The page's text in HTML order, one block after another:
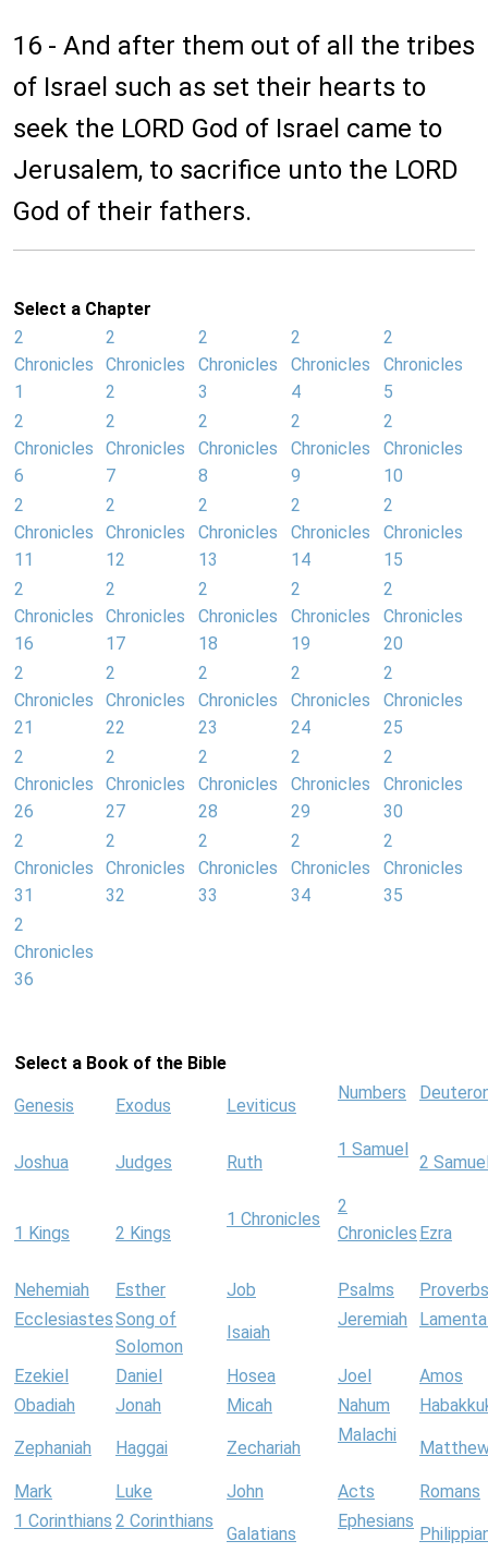
16 - And after them out of all the tribes
of Israel such as set their hearts to
seek the LORD God of Israel came to
Jerusalem, to sacrifice unto the LORD
God of their fathers.
Select a Chapter
2
Chronicles
1
2
Chronicles
2
2
Chronicles
3
2
Chronicles
4
2
Chronicles
5
2
Chronicles
6
2
Chronicles
7
2
Chronicles
8
2
Chronicles
9
2
Chronicles
10
2
Chronicles
11
2
Chronicles
12
2
Chronicles
13
2
Chronicles
14
2
Chronicles
15
2
Chronicles
16
2
Chronicles
17
2
Chronicles
18
2
Chronicles
19
2
Chronicles
20
2
Chronicles
21
2
Chronicles
22
2
Chronicles
23
2
Chronicles
24
2
Chronicles
25
2
Chronicles
26
2
Chronicles
27
2
Chronicles
28
2
Chronicles
29
2
Chronicles
30
2
Chronicles
31
2
Chronicles
32
2
Chronicles
33
2
Chronicles
34
2
Chronicles
35
2
Chronicles
36
Select a Book of the Bible
Genesis Exodus Leviticus
Numbers
Joshua Judges Ruth
1 Samuel
2
1 Kings 2 Kings
1 Chronicles
2
Chronicles Ezra
Nehemiah Esther Job Psalms
Proverbs
EcclesiastesSong of
Solomon
Isaiah
Jeremiah
Ezekiel Daniel Hosea Joel
Amos
Obadiah
Jonah Micah Nahum
Zephaniah Haggai Zechariah
Malachi
Mark Luke John Acts
Romans
1 Corinthians 2 Corinthians
Galatians
Ephesians